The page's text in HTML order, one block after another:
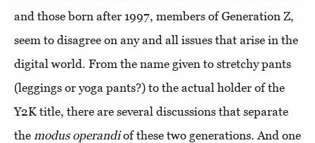
and those born after 1997, members of Generation Z,
seem to disagree on any and all issues that arise in the
digital world. From the name given to stretchy pants
(leggings or yoga pants?) to the actual holder of the
Y2K title, there are several discussions that separate
the modus operandiof these two generations. And one